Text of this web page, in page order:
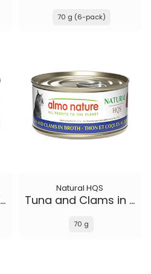
70 g (6-pack)
Tuna in broth Pacific Style
Natural HQS
Tuna and Clams in broth
70 g